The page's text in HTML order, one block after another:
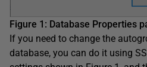
Figure 1: Database Properties
If you need to change the
database, you can do it using